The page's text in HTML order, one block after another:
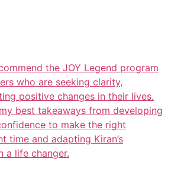
the JOY Legend program
who are seeking clarity,
positive changes in their lives.
best takeaways from developing
to make the right
time and adapting Kiran’s
a life changer.